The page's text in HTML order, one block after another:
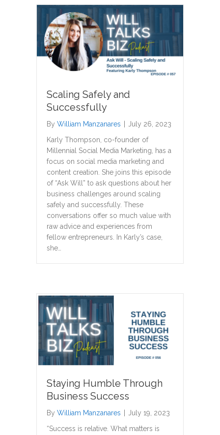
Scaling Safely and
Successfully
By William Manzanares
July 26, 2023
Karly Thompson, co-founder of
Millennial Social Media Marketing, has a
focus on social media marketing and
content creation. She joins this episode
of “Ask Will” to ask questions about her
business challenges around scaling
safely and successfully. These
conversations offer so much value with
raw advice and experiences from
fellow entrepreneurs. In Karly’s case,
she…
Staying Humble Through
Business Success
By William Manzanares
July 19, 2023
“Success is relative. What matters is